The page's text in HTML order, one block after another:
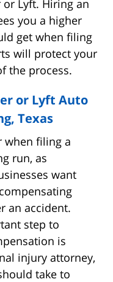
Lyft. Hiring an
you a higher
get when filing
will protect your
the process.
or Lyft Auto
Texas
when filing a
run, as
want
an accident.
step to
is
injury attorney,
take to